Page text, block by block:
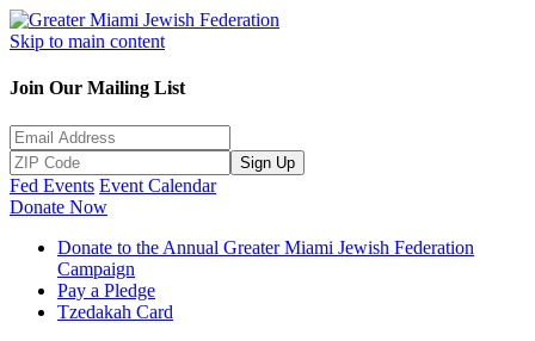
Skip to main content
Join Our Mailing List
Sign Up
Fed Events Event Calendar
Donate Now
Donate to the Annual Greater Miami Jewish Federation
Campaign
Pay a Pledge
Tzedakah Card